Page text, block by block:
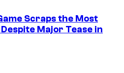
Scraps the Most
Major Tease in